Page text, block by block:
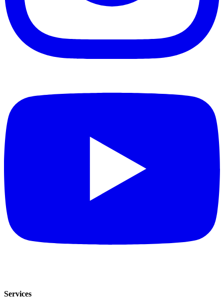
Services